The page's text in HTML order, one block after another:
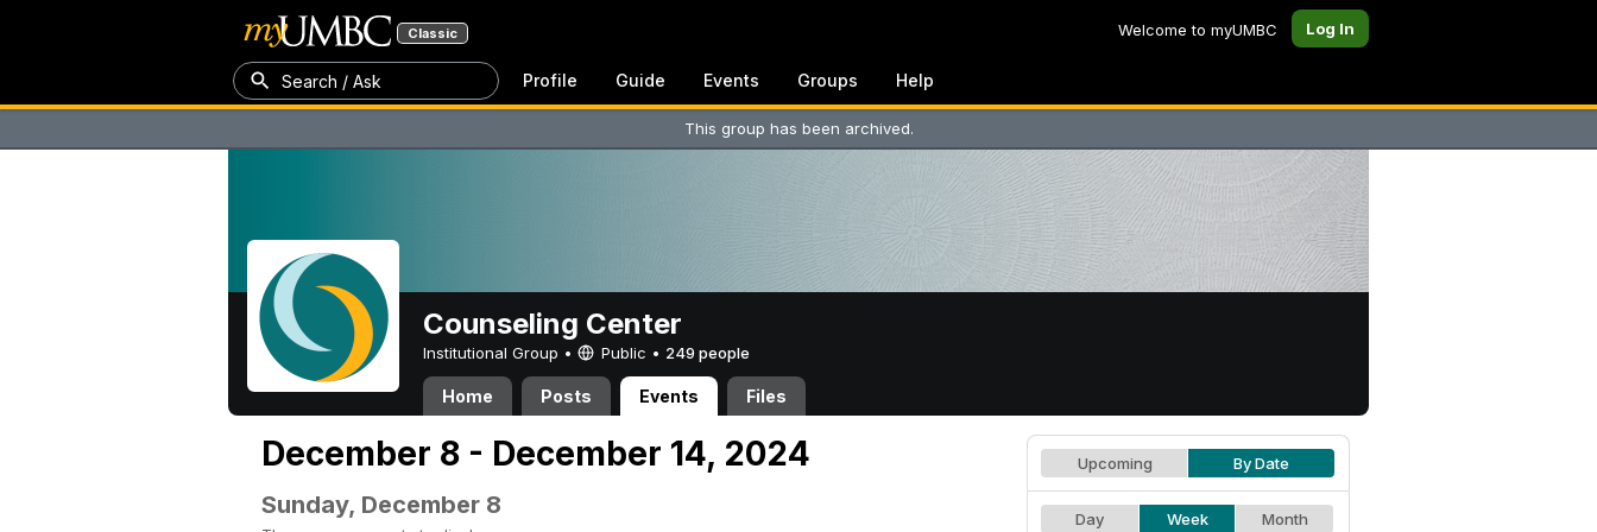
Classic Welcome to myUMBC Log In
Search / Ask Profile Guide Events Groups Help
This group has been archived.
Counseling Center
Institutional Group • Public • 249 people
Home Posts Events Files
December 8 - December 14, 2024
Sunday, December 8
Upcoming By Date
Day Week Month